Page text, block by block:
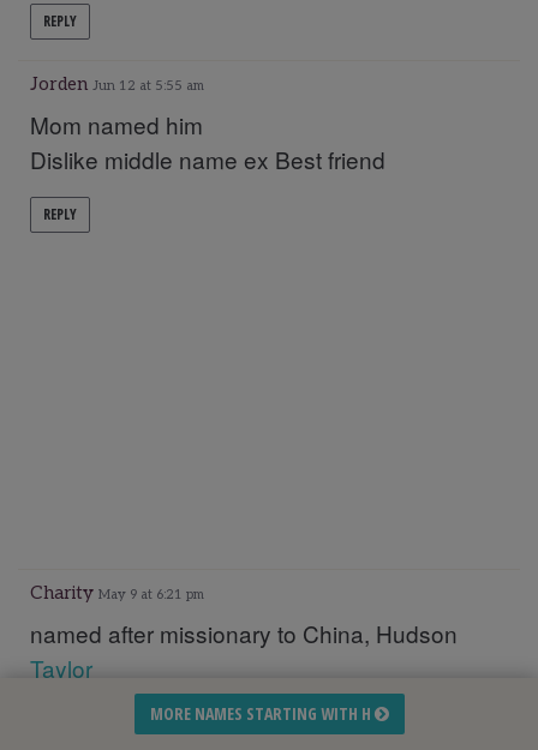
REPLY
Jorden Jun 12 at 5:55 am
Mom named him
Dislike middle name ex Best friend
REPLY
Charity May 9 at 6:21 pm
named after missionary to China, Hudson
Taylor
MORE NAMES STARTING WITH H